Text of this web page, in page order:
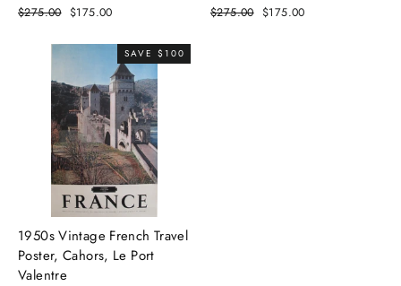
Regular
$275.00 Sale
$175.00
Regular
$275.00 Sale
$175.00
SAVE $100
1950s Vintage French Travel
Poster, Cahors, Le Port
Valentre